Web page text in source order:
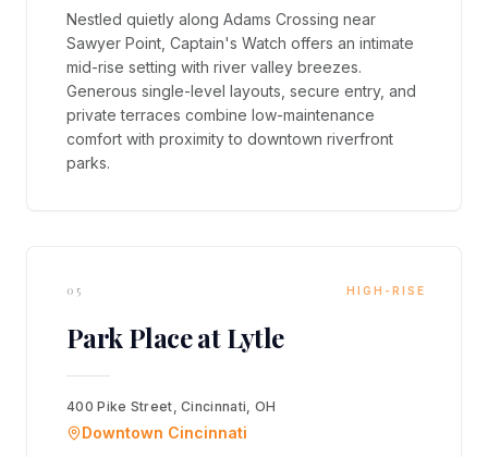
Nestled quietly along Adams Crossing near
Sawyer Point, Captain's Watch offers an intimate
mid-rise setting with river valley breezes.
Generous single-level layouts, secure entry, and
private terraces combine low-maintenance
comfort with proximity to downtown riverfront
parks.
05 HIGH-RISE
Park Place at Lytle
400 Pike Street, Cincinnati, OH
Downtown Cincinnati